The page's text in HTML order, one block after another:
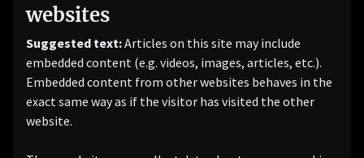
websites
Suggested text:Articles on this site may include
embedded content (e.g. videos, images, articles, etc.).
Embedded content from other websites behaves in the
exact same way as if the visitor has visited the other
website.